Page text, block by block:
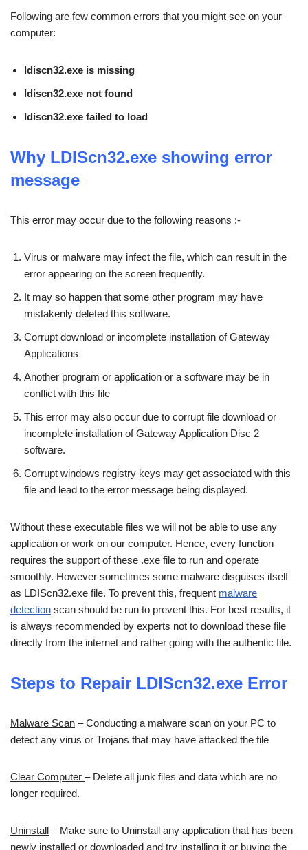
Following are few common errors that you might see on your
computer:
ldiscn32.exe is missing
ldiscn32.exe not found
ldiscn32.exe failed to load
Why LDIScn32.exe showing error
message
This error may occur due to the following reasons :-
Virus or malware may infect the file, which can result in the
error appearing on the screen frequently.
It may so happen that some other program may have
mistakenly deleted this software.
Corrupt download or incomplete installation of Gateway
Applications
Another program or application or a software may be in
conflict with this file
This error may also occur due to corrupt file download or
incomplete installation of Gateway Application Disc 2
software.
Corrupt windows registry keys may get associated with this
file and lead to the error message being displayed.
Without these executable files we will not be able to use any
application or work on our computer. Hence, every function
requires the support of these .exe file to run and operate
smoothly. However sometimes some malware disguises itself
as LDIScn32.exe file. To prevent this, frequent malware
detection scan should be run to prevent this. For best results, it
is always recommended by experts not to download these file
directly from the internet and rather going with the authentic file.
Steps to Repair LDIScn32.exe Error
Malware Scan – Conducting a malware scan on your PC to
detect any virus or Trojans that may have attacked the file
Clear Computer – Delete all junk files and data which are no
longer required.
Uninstall – Make sure to Uninstall any application that has been
newly installed or downloaded and try installing it or buying the